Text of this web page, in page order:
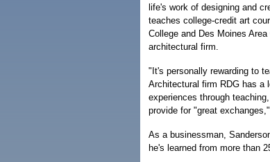
life's work of designing and
teaches college-credit art
College and Des Moines
architectural firm.
"It's personally rewarding to
Architectural firm RDG has a
experiences through
provide for "great
As a businessman,
he's learned from more than